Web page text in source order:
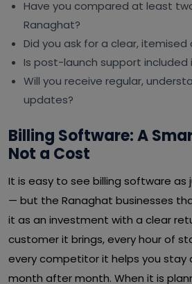
Have you compared at least
Ranaghat?
Did you ask for a clear, itemised
Is post-launch support included
Will you receive regular,
updates?
Billing Software: A
Not a Cost
It is easy to see billing software as
— but the Ranaghat businesses
it as an investment with a clear
customer it brings, every hour of
every competitor it helps you stay
month after month. When it is